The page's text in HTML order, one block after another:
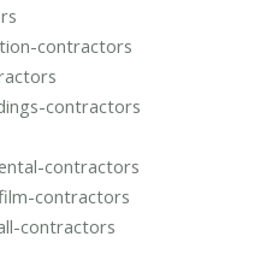
contractors
contractors
contractors
contractors
contractors